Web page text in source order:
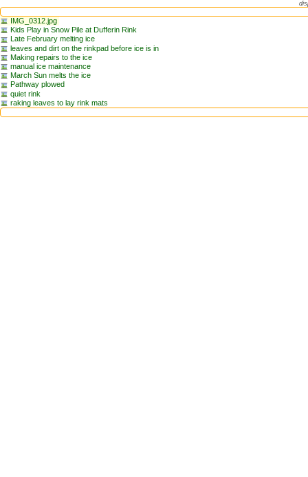
IMG_0312.jpg
Kids Play in Snow Pile at Dufferin Rink
Late February melting ice
leaves and dirt on the rinkpad before ice is in
Making repairs to the ice
manual ice maintenance
March Sun melts the ice
Pathway plowed
quiet rink
raking leaves to lay rink mats